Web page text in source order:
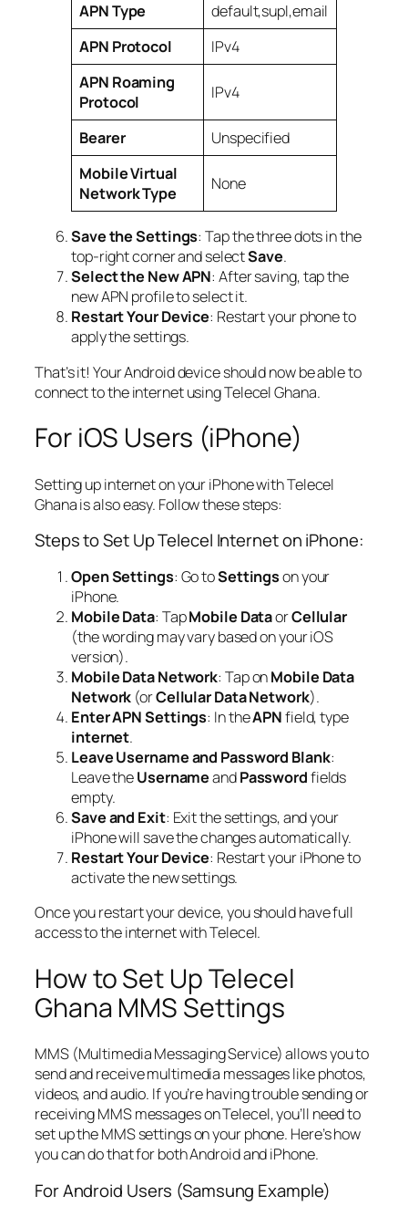
APN Type
default,supl,email
APN Protocol
IPv4
APN Roaming
Protocol
IPv4
Bearer
Unspecified
Mobile Virtual
Network Type
None
Save the Settings: Tap the three dots in the
top-right corner and selectSave.
Select the New APN: After saving, tap the
new APN profile to select it.
Restart Your Device: Restart your phone to
apply the settings.
That’s it! Your Android device should now be able to
connect to the internet using Telecel Ghana.
For iOS Users (iPhone)
Setting up internet on your iPhone with Telecel
Ghana is also easy. Follow these steps:
Steps to Set Up Telecel Internet on iPhone:
Open Settings: Go toSettingson your
iPhone.
Mobile Data: TapMobile DataorCellular
(the wording may vary based on your iOS
version).
Mobile Data Network: Tap onMobile Data
Network (orCellular Data Network).
Enter APN Settings: In theAPNfield, type
internet.
Leave Username and Password Blank:
Leave theUsernameandPasswordfields
empty.
Save and Exit: Exit the settings, and your
iPhone will save the changes automatically.
Restart Your Device: Restart your iPhone to
activate the new settings.
Once you restart your device, you should have full
access to the internet with Telecel.
How to Set Up Telecel
Ghana MMS Settings
MMS (Multimedia Messaging Service) allows you to
send and receive multimedia messages like photos,
videos, and audio. If you’re having trouble sending or
receiving MMS messages on Telecel, you’ll need to
set up the MMS settings on your phone. Here’s how
you can do that for both Android and iPhone.
For Android Users (Samsung Example)